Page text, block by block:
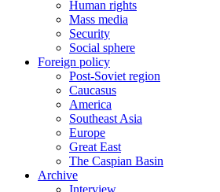
Human rights
Mass media
Security
Social sphere
Foreign policy
Post-Soviet region
Caucasus
America
Southeast Asia
Europe
Great East
The Caspian Basin
Archive
Interview